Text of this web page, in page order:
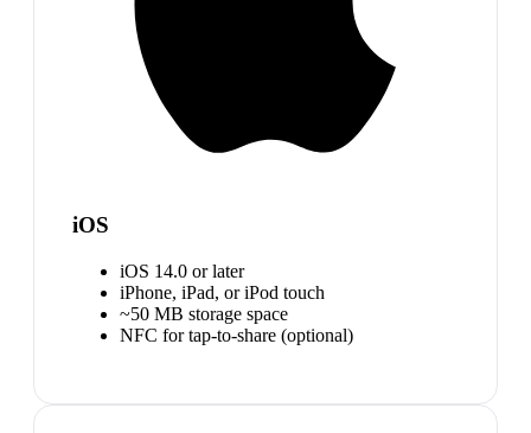
iOS
iOS 14.0 or later
iPhone, iPad, or iPod touch
~50 MB storage space
NFC for tap-to-share (optional)